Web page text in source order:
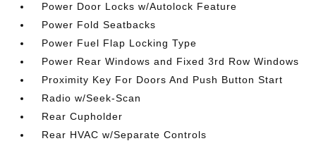
Power Door Locks w/Autolock Feature
Power Fold Seatbacks
Power Fuel Flap Locking Type
Power Rear Windows and Fixed 3rd Row Windows
Proximity Key For Doors And Push Button Start
Radio w/Seek-Scan
Rear Cupholder
Rear HVAC w/Separate Controls